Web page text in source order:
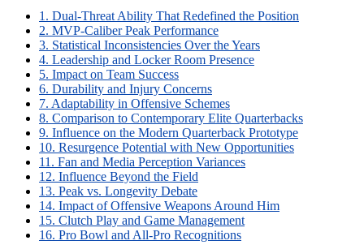
1. Dual-Threat Ability That Redefined the Position
2. MVP-Caliber Peak Performance
3. Statistical Inconsistencies Over the Years
4. Leadership and Locker Room Presence
5. Impact on Team Success
6. Durability and Injury Concerns
7. Adaptability in Offensive Schemes
8. Comparison to Contemporary Elite Quarterbacks
9. Influence on the Modern Quarterback Prototype
10. Resurgence Potential with New Opportunities
11. Fan and Media Perception Variances
12. Influence Beyond the Field
13. Peak vs. Longevity Debate
14. Impact of Offensive Weapons Around Him
15. Clutch Play and Game Management
16. Pro Bowl and All-Pro Recognitions